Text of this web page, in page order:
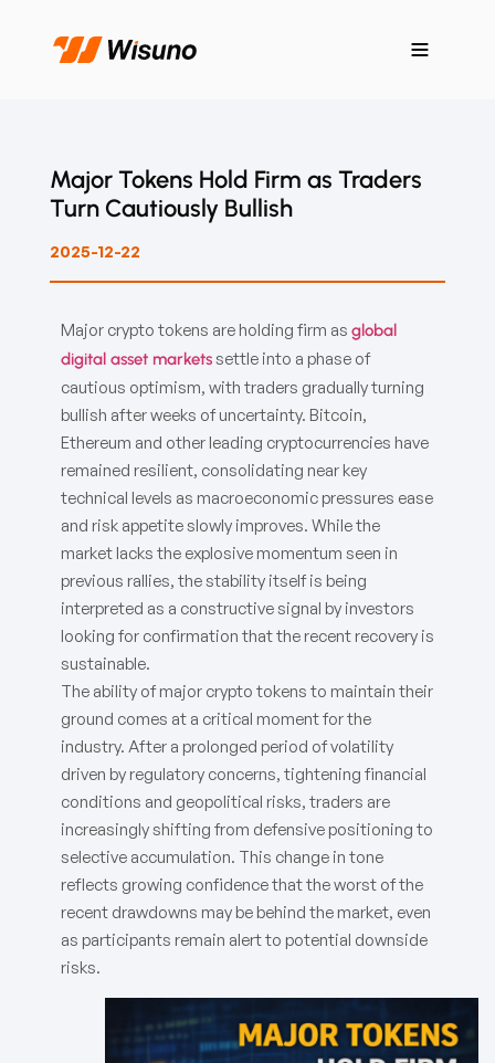
Major Tokens Hold Firm as Traders
Turn Cautiously Bullish
2025-12-22
Major crypto tokens are holding firm as global
digital asset marketssettle into a phase of
cautious optimism, with traders gradually turning
bullish after weeks of uncertainty. Bitcoin,
Ethereum and other leading cryptocurrencies have
remained resilient, consolidating near key
technical levels as macroeconomic pressures ease
and risk appetite slowly improves. While the
market lacks the explosive momentum seen in
previous rallies, the stability itself is being
interpreted as a constructive signal by investors
looking for confirmation that the recent recovery is
sustainable.
The ability of major crypto tokens to maintain their
ground comes at a critical moment for the
industry. After a prolonged period of volatility
driven by regulatory concerns, tightening financial
conditions and geopolitical risks, traders are
increasingly shifting from defensive positioning to
selective accumulation. This change in tone
reflects growing confidence that the worst of the
recent drawdowns may be behind the market, even
as participants remain alert to potential downside
risks.